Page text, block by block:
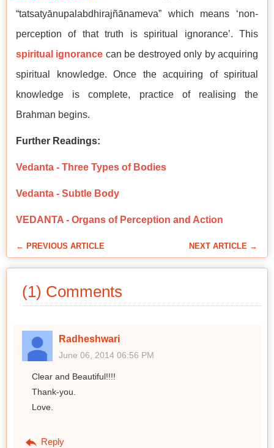
“tatsatyānupalabdhirajñānameva” which means ‘non-
perception of that truth is spiritual ignorance’. This
spiritual ignorance can be destroyed only by acquiring
spiritual knowledge. Once the acquiring of spiritual
knowledge is complete, practice of realising the
Brahman begins.
Further Readings:
Vedanta - Three Types of Bodies
Vedanta - Subtle Body
VEDANTA - Organs of Perception and Action
← PREVIOUS ARTICLE NEXT ARTICLE →
(1) Comments
Radheshwari
June 06, 2014 06:56 PM
Clear and Beautiful!!!!
Thank-you.
Love.
Reply